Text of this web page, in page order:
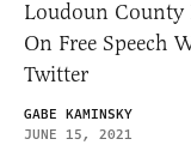
Loudoun County
On Free Speech
Twitter
GABE KAMINSKY
JUNE 15, 2021